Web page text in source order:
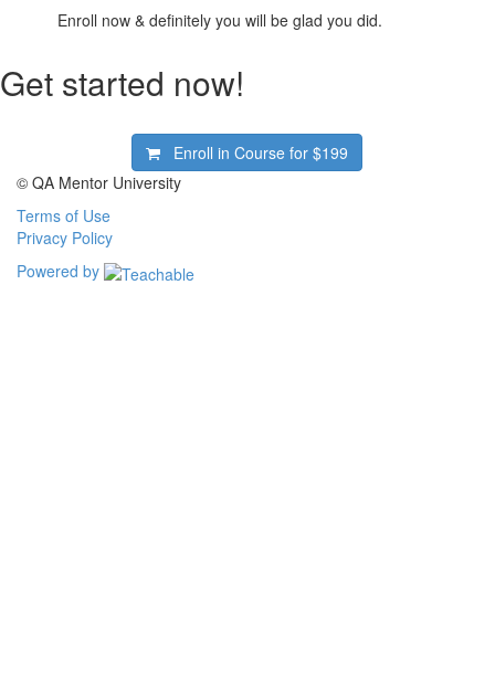
Enroll now & definitely you will be glad you did.
Get started now!
Enroll in Course for$199
© QA Mentor University
Terms of Use
Privacy Policy
Powered by